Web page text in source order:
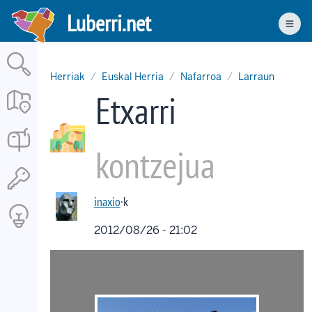
Skip
main
content
Luberri.net
Herriak Euskal Herria Nafarroa Larraun
Etxarri
kontzejua
inaxio·k
2012/08/26 - 21:02